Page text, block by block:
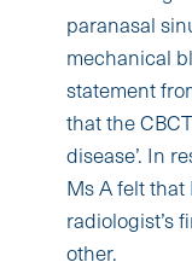
paranasal
mechanical
statement
that the
disease’. In
Ms A felt that
radiologist’s
other.